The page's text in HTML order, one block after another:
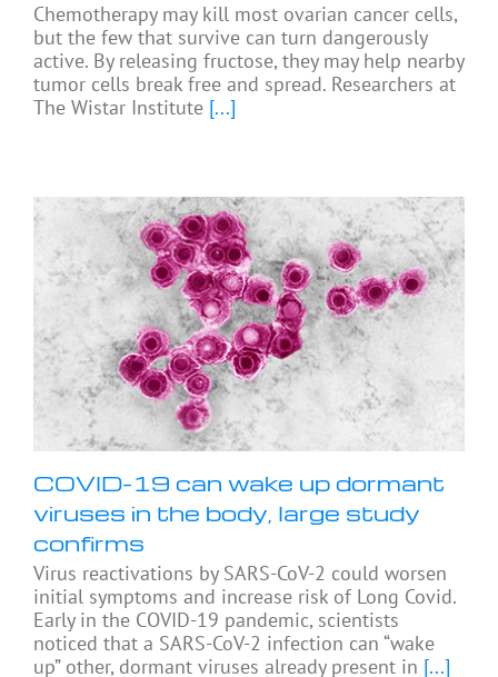
Chemotherapy may kill most ovarian cancer cells,
but the few that survive can turn dangerously
active. By releasing fructose, they may help nearby
tumor cells break free and spread. Researchers at
The Wistar Institute [...]
COVID-19 can wake up dormant
viruses in the body, large study
confirms
Virus reactivations by SARS-CoV-2 could worsen
initial symptoms and increase risk of Long Covid.
Early in the COVID-19 pandemic, scientists
noticed that a SARS-CoV-2 infection can “wake
up” other, dormant viruses already present in [...]